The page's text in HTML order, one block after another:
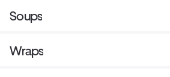
Soups
Wraps